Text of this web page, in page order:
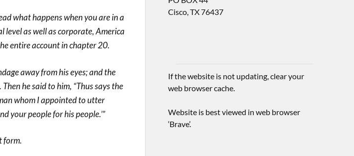
what happens when you are in a
level as well as corporate, America
entire account in chapter 20.
away from his eyes; and the
he said to him, “Thus says the
whom I appointed to utter
your people for his people.’”
form.
Cisco, TX 76437
If the website is not updating, clear your
web browser cache.
Website is best viewed in web browser
‘Brave’.